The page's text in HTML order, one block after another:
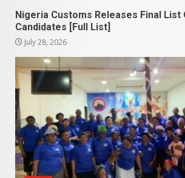
Nigeria Customs Releases Final
Candidates [Full List]
July 28, 2026